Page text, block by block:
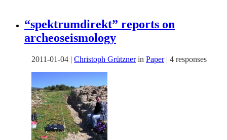
“spektrumdirekt” reports on
archeoseismology
2011-01-04 | Christoph Grütznerin Paper| 4 responses